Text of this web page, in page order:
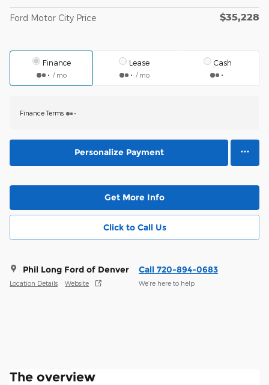
Ford Motor City Price $35,228
Finance
/ mo
Lease
/ mo
Cash
Finance Terms
Personalize Payment
Get More Info
Click to Call Us
Phil Long Ford of Denver
Location Details Website
Call 720-894-0683
We’re here to help
The overview